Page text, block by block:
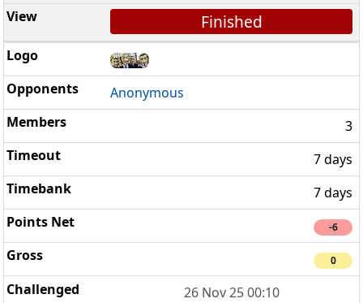
Finished
Anonymous
3
7 days
7 days
-6
0
26 Nov 25 00:10